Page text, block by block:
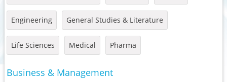
Engineering General Studies & Literature
Life Sciences Medical Pharma
Business & Management